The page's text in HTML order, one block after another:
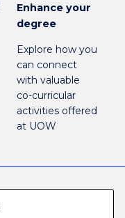
Enhance your
degree
Explore how you
can connect
with valuable
co-curricular
activities offered
at UOW